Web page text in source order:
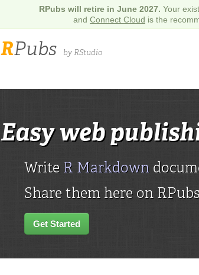
RPubs will retire in June 2027. Your
and Connect Cloud is the
RPubs by RStudio
Easy web
Write R Markdown
Share them here on
Get Started